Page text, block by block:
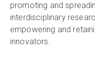
promoting and
interdisciplinary
empowering and
innovators.